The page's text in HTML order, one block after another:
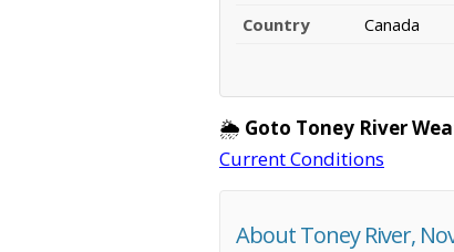
Country
Canada
🌦️ Goto Toney River
Current Conditions
About Toney River,